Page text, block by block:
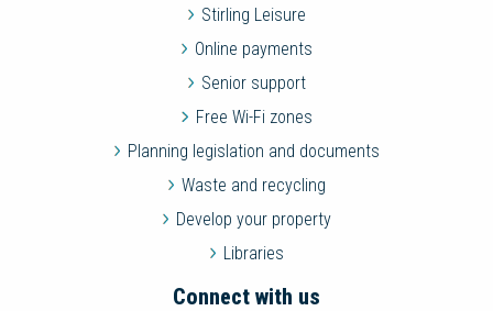
Stirling Leisure
Online payments
Senior support
Free Wi-Fi zones
Planning legislation and documents
Waste and recycling
Develop your property
Libraries
Connect with us